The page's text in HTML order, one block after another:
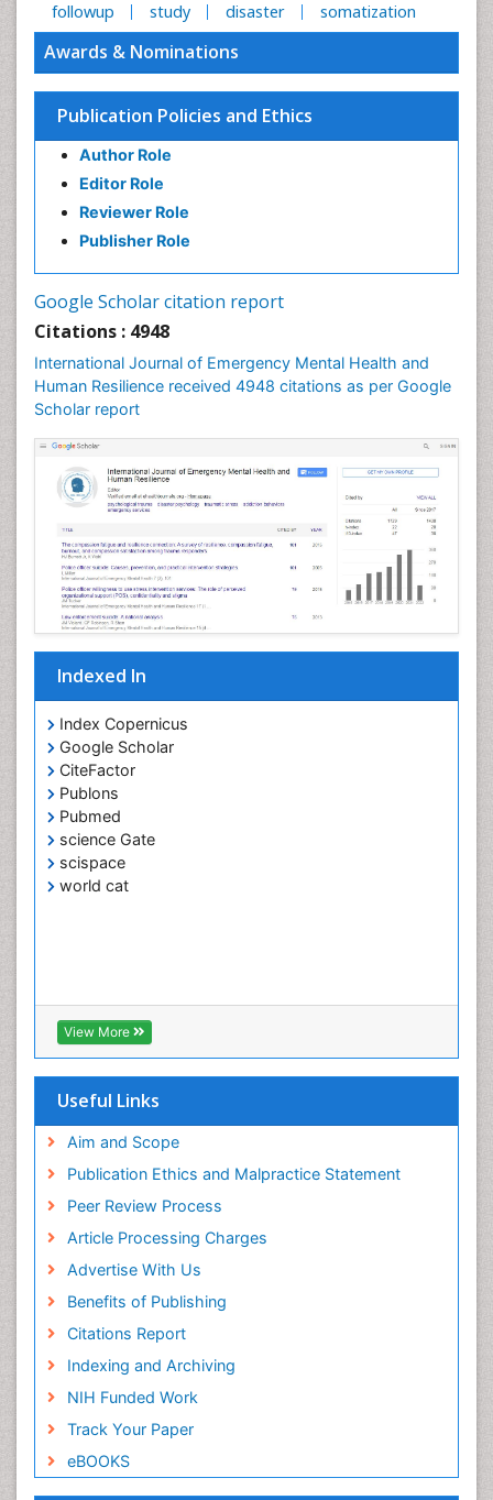
followup
study disaster somatization
Awards & Nominations
Publication Policies and Ethics
Author Role
Editor Role
Reviewer Role
Publisher Role
Google Scholar citation report
Citations : 4948
International Journal of Emergency Mental Health and
Human Resilience received 4948 citations as per Google
Scholar report
Indexed In
Index Copernicus
Google Scholar
CiteFactor
Publons
Pubmed
science Gate
scispace
world cat
View More
Useful Links
Aim and Scope
Publication Ethics and Malpractice Statement
Peer Review Process
Article Processing Charges
Advertise With Us
Benefits of Publishing
Citations Report
Indexing and Archiving
NIH Funded Work
Track Your Paper
eBOOKS